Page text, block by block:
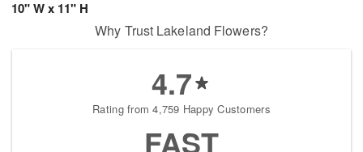
10" W x 11" H
Why Trust Lakeland Flowers?
4.7
Rating from 4,759 Happy Customers
FAST